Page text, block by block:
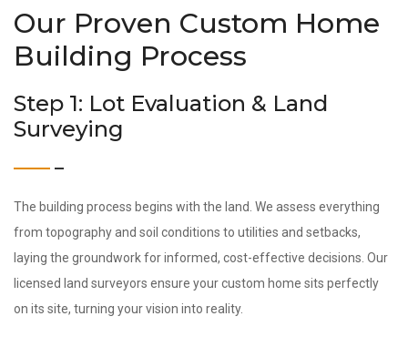
Our Proven Custom Home
Building Process
Step 1: Lot Evaluation & Land
Surveying
The building process begins with the land. We assess everything
from topography and soil conditions to utilities and setbacks,
laying the groundwork for informed, cost-effective decisions. Our
licensed land surveyors ensure your custom home sits perfectly
on its site, turning your vision into reality.